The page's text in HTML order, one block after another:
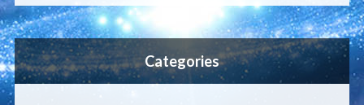
Categories